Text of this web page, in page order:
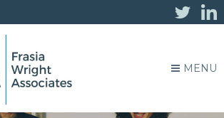
MENU